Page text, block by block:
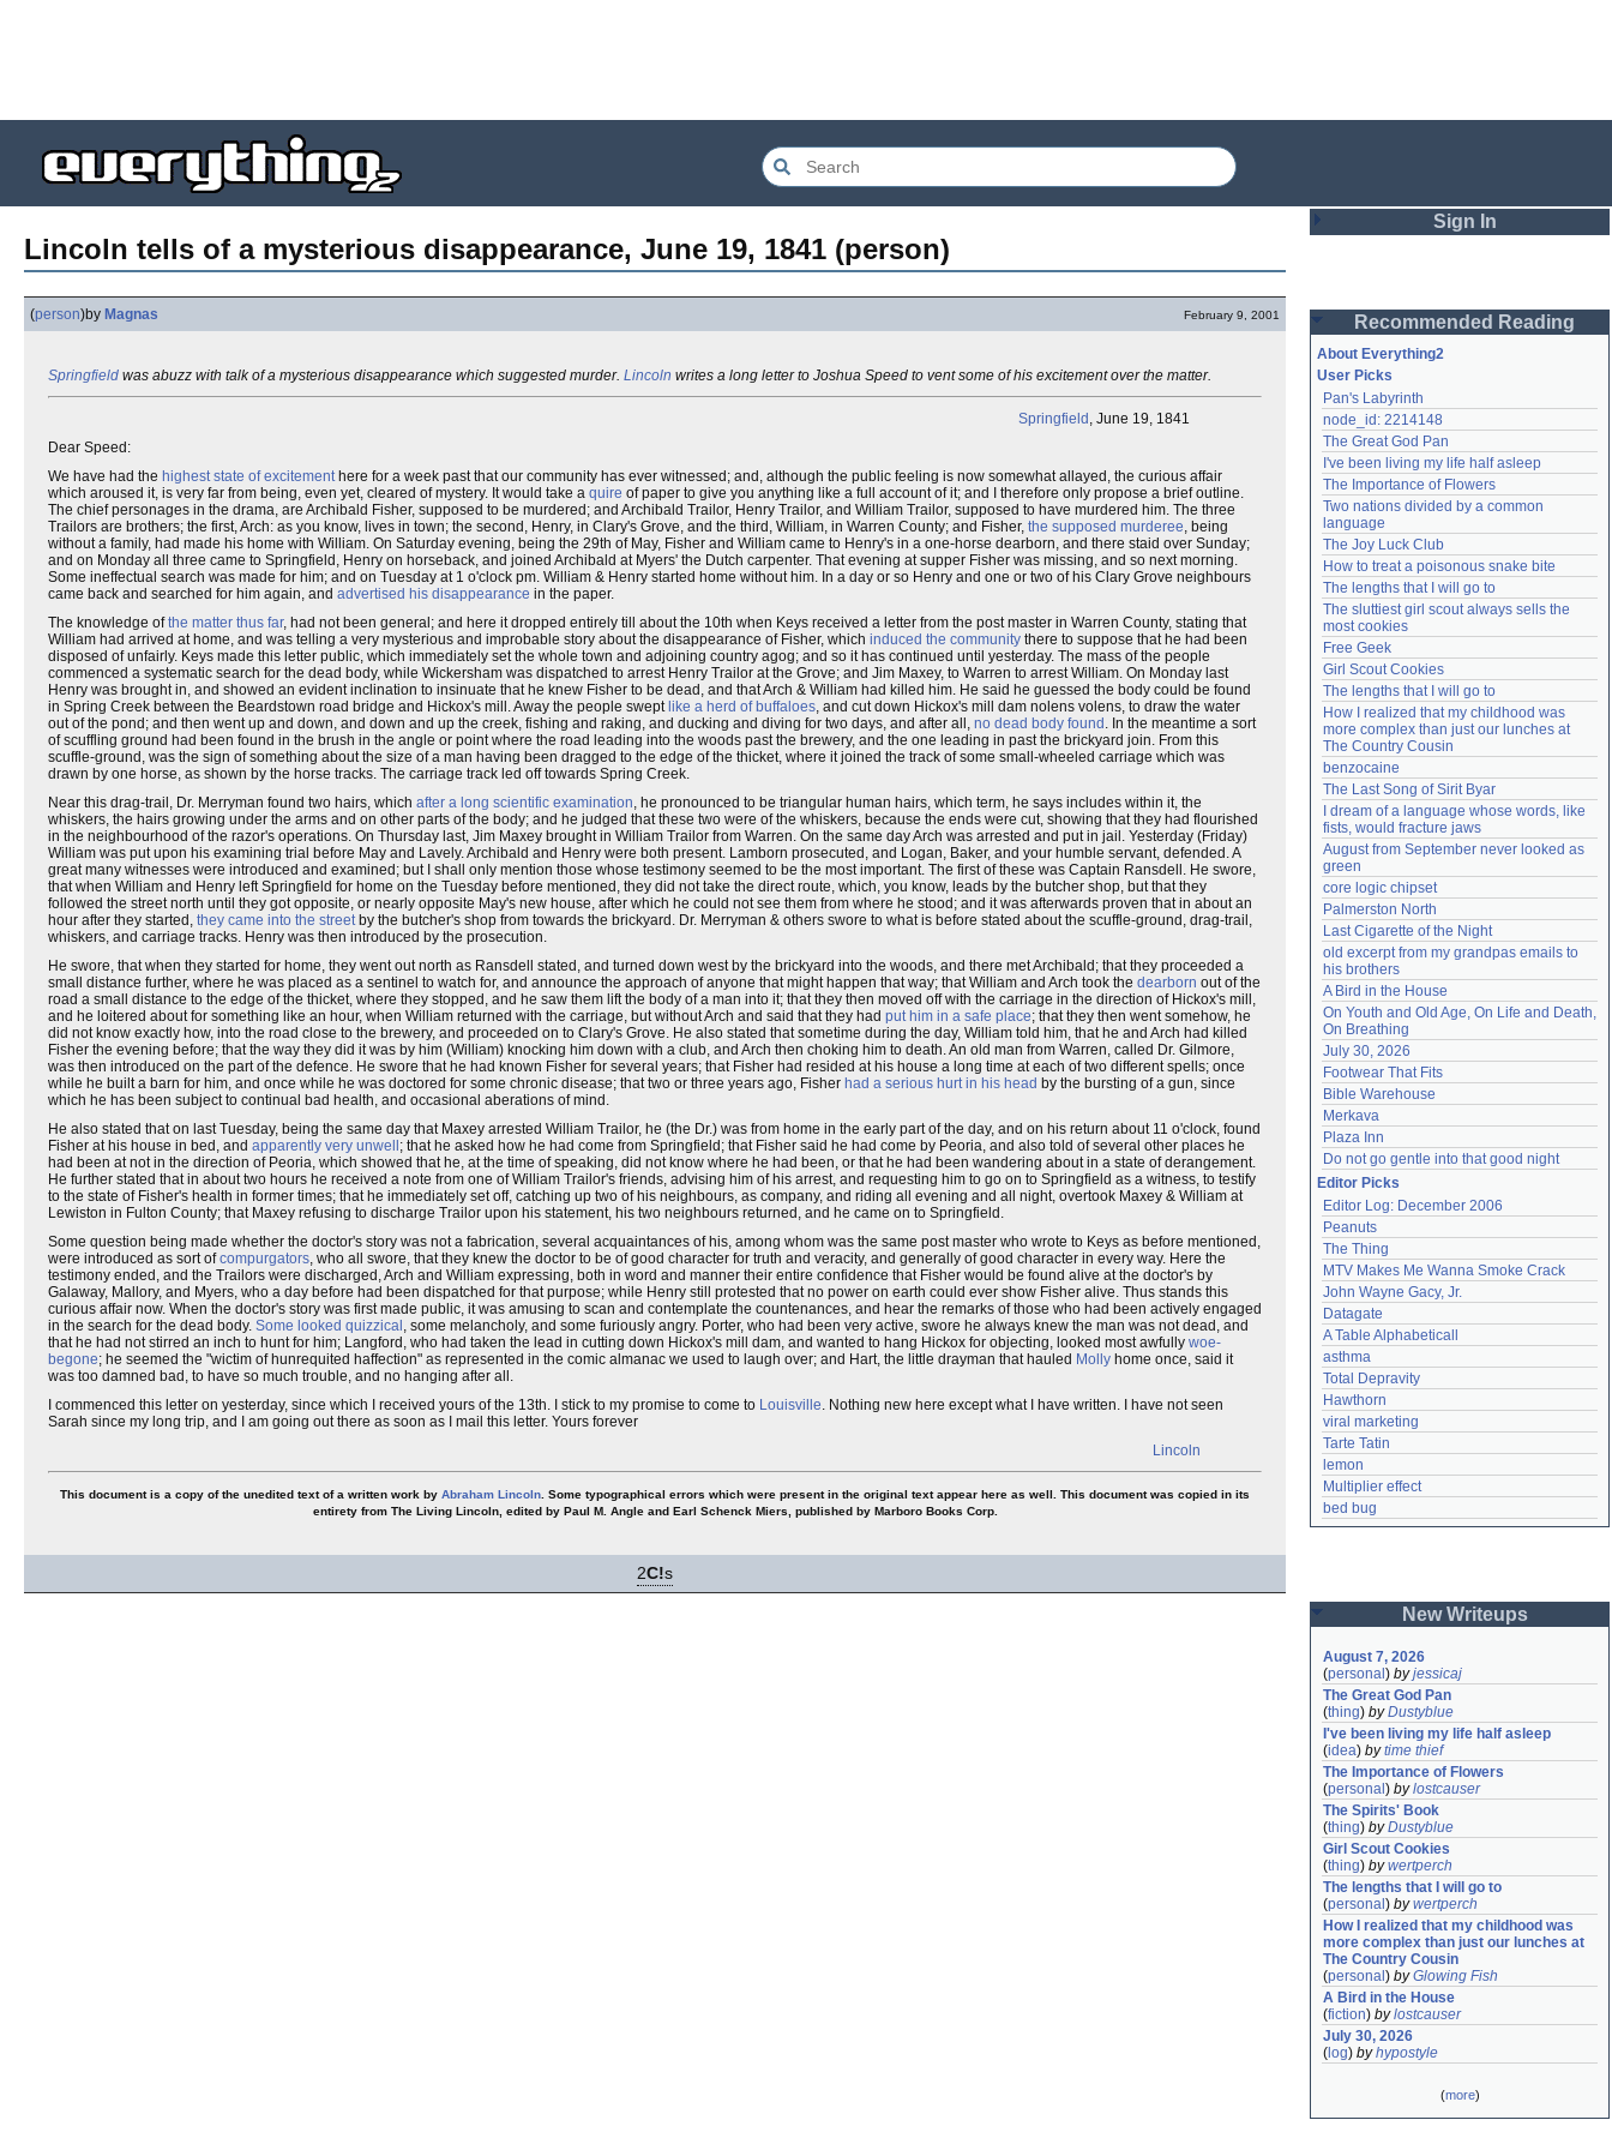
Lincoln tells of a mysterious disappearance, June 19, 1841 (person)
(person)by Magnas February 9, 2001
Springfield was abuzz with talk of a mysterious disappearance which suggested murder. Lincoln writes a long letter to Joshua Speed to vent some of his excitement over the matter.
Springfield , June 19, 1841
Dear Speed:
We have had the highest state of excitementhere for a week past that our community has ever witnessed; and, although the public feeling is now somewhat allayed, the curious affair
which aroused it, is very far from being, even yet, cleared of mystery. It would take a quire of paper to give you anything like a full account of it; and I therefore only propose a brief outline.
The chief personages in the drama, are Archibald Fisher, supposed to be murdered; and Archibald Trailor, Henry Trailor, and William Trailor, supposed to have murdered him. The three
Trailors are brothers; the first, Arch: as you know, lives in town; the second, Henry, in Clary's Grove, and the third, William, in Warren County; and Fisher, the supposed murderee, being
without a family, had made his home with William. On Saturday evening, being the 29th of May, Fisher and William came to Henry's in a one-horse dearborn, and there staid over Sunday;
and on Monday all three came to Springfield, Henry on horseback, and joined Archibald at Myers' the Dutch carpenter. That evening at supper Fisher was missing, and so next morning.
Some ineffectual search was made for him; and on Tuesday at 1 o'clock pm. William & Henry started home without him. In a day or so Henry and one or two of his Clary Grove neighbours
came back and searched for him again, and advertised his disappearance in the paper.
The knowledge ofthe matter thus far, had not been general; and here it dropped entirely till about the 10th when Keys received a letter from the post master in Warren County, stating that
William had arrived at home, and was telling a very mysterious and improbable story about the disappearance of Fisher, which induced the community there to suppose that he had been
disposed of unfairly. Keys made this letter public, which immediately set the whole town and adjoining country agog; and so it has continued until yesterday. The mass of the people
commenced a systematic search for the dead body, while Wickersham was dispatched to arrest Henry Trailor at the Grove; and Jim Maxey, to Warren to arrest William. On Monday last
Henry was brought in, and showed an evident inclination to insinuate that he knew Fisher to be dead, and that Arch & William had killed him. He said he guessed the body could be found
in Spring Creek between the Beardstown road bridge and Hickox's mill. Away the people swept like a herd of buffaloes, and cut down Hickox's mill dam nolens volens, to draw the water
out of the pond; and then went up and down, and down and up the creek, fishing and raking, and ducking and diving for two days, and after all, no dead body found . In the meantime a sort
of scuffling ground had been found in the brush in the angle or point where the road leading into the woods past the brewery, and the one leading in past the brickyard join. From this
scuffle-ground, was the sign of something about the size of a man having been dragged to the edge of the thicket, where it joined the track of some small-wheeled carriage which was
drawn by one horse, as shown by the horse tracks. The carriage track led off towards Spring Creek.
Near this drag-trail, Dr. Merryman found two hairs, which after a long scientific examination, he pronounced to be triangular human hairs, which term, he says includes within it, the
whiskers, the hairs growing under the arms and on other parts of the body; and he judged that these two were of the whiskers, because the ends were cut, showing that they had flourished
in the neighbourhood of the razor's operations. On Thursday last, Jim Maxey brought in William Trailor from Warren. On the same day Arch was arrested and put in jail. Yesterday (Friday)
William was put upon his examining trial before May and Lavely. Archibald and Henry were both present. Lamborn prosecuted, and Logan, Baker, and your humble servant, defended. A
great many witnesses were introduced and examined; but I shall only mention those whose testimony seemed to be the most important. The first of these was Captain Ransdell. He swore,
that when William and Henry left Springfield for home on the Tuesday before mentioned, they did not take the direct route, which, you know, leads by the butcher shop, but that they
followed the street north until they got opposite, or nearly opposite May's new house, after which he could not see them from where he stood; and it was afterwards proven that in about an
hour after they started, they came into the streetby the butcher's shop from towards the brickyard. Dr. Merryman & others swore to what is before stated about the scuffle-ground, drag-trail,
whiskers, and carriage tracks. Henry was then introduced by the prosecution.
He swore, that when they started for home, they went out north as Ransdell stated, and turned down west by the brickyard into the woods, and there met Archibald; that they proceeded a
small distance further, where he was placed as a sentinel to watch for, and announce the approach of anyone that might happen that way; that William and Arch took the dearborn out of the
road a small distance to the edge of the thicket, where they stopped, and he saw them lift the body of a man into it; that they then moved off with the carriage in the direction of Hickox's mill,
and he loitered about for something like an hour, when William returned with the carriage, but without Arch and said that they had put him in a safe place; that they then went somehow, he
did not know exactly how, into the road close to the brewery, and proceeded on to Clary's Grove. He also stated that sometime during the day, William told him, that he and Arch had killed
Fisher the evening before; that the way they did it was by him (William) knocking him down with a club, and Arch then choking him to death. An old man from Warren, called Dr. Gilmore,
was then introduced on the part of the defence. He swore that he had known Fisher for several years; that Fisher had resided at his house a long time at each of two different spells; once
while he built a barn for him, and once while he was doctored for some chronic disease; that two or three years ago, Fisher had a serious hurt in his head by the bursting of a gun, since
which he has been subject to continual bad health, and occasional aberations of mind.
He also stated that on last Tuesday, being the same day that Maxey arrested William Trailor, he (the Dr.) was from home in the early part of the day, and on his return about 11 o'clock, found
Fisher at his house in bed, and apparently very unwell ; that he asked how he had come from Springfield; that Fisher said he had come by Peoria, and also told of several other places he
had been at not in the direction of Peoria, which showed that he, at the time of speaking, did not know where he had been, or that he had been wandering about in a state of derangement.
He further stated that in about two hours he received a note from one of William Trailor's friends, advising him of his arrest, and requesting him to go on to Springfield as a witness, to testify
to the state of Fisher's health in former times; that he immediately set off, catching up two of his neighbours, as company, and riding all evening and all night, overtook Maxey & William at
Lewiston in Fulton County; that Maxey refusing to discharge Trailor upon his statement, his two neighbours returned, and he came on to Springfield.
Some question being made whether the doctor's story was not a fabrication, several acquaintances of his, among whom was the same post master who wrote to Keys as before mentioned,
were introduced as sort ofcompurgators, who all swore, that they knew the doctor to be of good character for truth and veracity, and generally of good character in every way. Here the
testimony ended, and the Trailors were discharged, Arch and William expressing, both in word and manner their entire confidence that Fisher would be found alive at the doctor's by
Galaway, Mallory, and Myers, who a day before had been dispatched for that purpose; while Henry still protested that no power on earth could ever show Fisher alive. Thus stands this
curious affair now. When the doctor's story was first made public, it was amusing to scan and contemplate the countenances, and hear the remarks of those who had been actively engaged
in the search for the dead body. Some looked quizzical , some melancholy, and some furiously angry. Porter, who had been very active, swore he always knew the man was not dead, and
that he had not stirred an inch to hunt for him; Langford, who had taken the lead in cutting down Hickox's mill dam, and wanted to hang Hickox for objecting, looked most awfully woe-
begone; he seemed the "wictim of hunrequited haffection" as represented in the comic almanac we used to laugh over; and Hart, the little drayman that hauled Molly home once, said it
was too damned bad, to have so much trouble, and no hanging after all.
I commenced this letter on yesterday, since which I received yours of the 13th. I stick to my promise to come to Louisville. Nothing new here except what I have written. I have not seen
Sarah since my long trip, and I am going out there as soon as I mail this letter. Yours forever
Lincoln
This document is a copy of the unedited text of a written work by Abraham Lincoln . Some typographical errors which were present in the original text appear here as well. This document was copied in its
entirety from The Living Lincoln, edited by Paul M. Angle and Earl Schenck Miers, published by Marboro Books Corp.
2C!s
Sign In
Password
Remember me
Login
Lost password?
Create an account
Need help?accounthelp@everything2.com
Recommended Reading
About Everything2
User Picks
Pan's Labyrinth
node_id: 2214148
The Great God Pan
I've been living my life half asleep
The Importance of Flowers
Two nations divided by a common
language
The Joy Luck Club
How to treat a poisonous snake bite
The lengths that I will go to
The sluttiest girl scout always sells the
most cookies
Free Geek
Girl Scout Cookies
The lengths that I will go to
How I realized that my childhood was
more complex than just our lunches at
The Country Cousin
benzocaine
The Last Song of Sirit Byar
I dream of a language whose words, like
fists, would fracture jaws
August from September never looked as
green
core logic chipset
Palmerston North
Last Cigarette of the Night
old excerpt from my grandpas emails to
his brothers
A Bird in the House
On Youth and Old Age, On Life and Death,
On Breathing
July 30, 2026
Footwear That Fits
Bible Warehouse
Merkava
Plaza Inn
Do not go gentle into that good night
Editor Picks
Editor Log: December 2006
Peanuts
The Thing
MTV Makes Me Wanna Smoke Crack
John Wayne Gacy, Jr.
Datagate
A Table Alphabeticall
asthma
Total Depravity
Hawthorn
viral marketing
Tarte Tatin
lemon
Multiplier effect
bed bug
New Writeups
August 7, 2026
(personal ) byjessicaj
The Great God Pan
(thing) byDustyblue
I've been living my life half asleep
(idea) bytime thief
The Importance of Flowers
(personal ) bylostcauser
The Spirits' Book
(thing) byDustyblue
Girl Scout Cookies
(thing) bywertperch
The lengths that I will go to
(personal ) bywertperch
How I realized that my childhood was
more complex than just our lunches at
The Country Cousin
(personal ) byGlowing Fish
A Bird in the House
(fiction) bylostcauser
July 30, 2026
( log) byhypostyle
(more)